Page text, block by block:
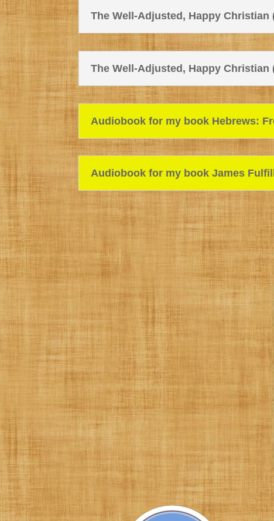
The Well-Adjusted, Happy Christian
The Well-Adjusted, Happy Christian
Audiobook for my book Hebrews:
Audiobook for my book James